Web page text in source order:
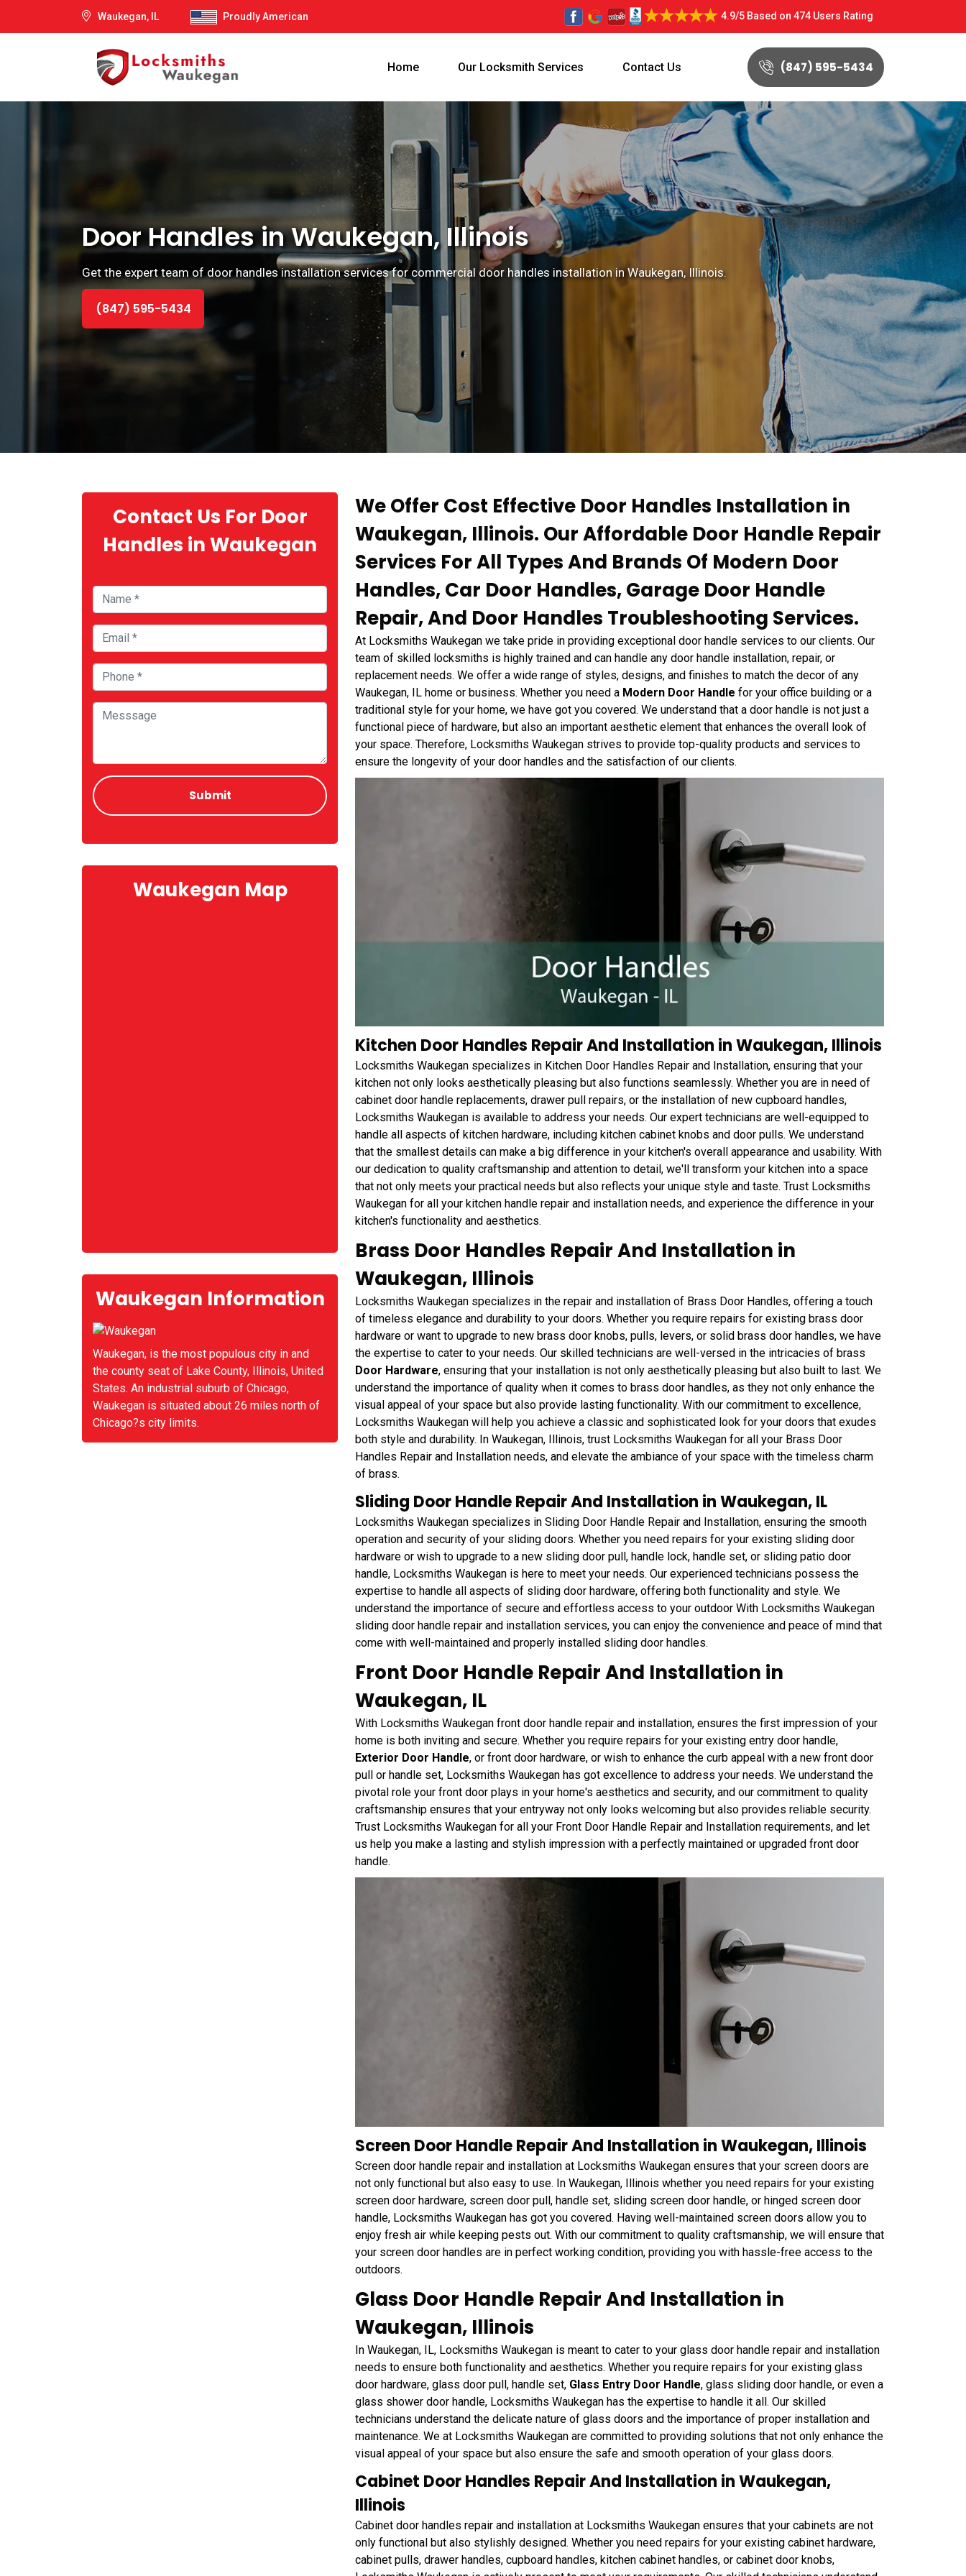
Waukegan, IL Proudly American 4.9/5 Based on 474 Users Rating
Home Our Locksmith Services Contact Us (847) 595-5434
Door Handles in Waukegan, Illinois
Get the expert team of door handles installation services for commercial door handles installation in Waukegan, Illinois.
(847) 595-5434
We Offer Cost Effective Door Handles Installation in
Waukegan, Illinois. Our Affordable Door Handle Repair
Services For All Types And Brands Of Modern Door
Handles, Car Door Handles, Garage Door Handle
Repair, And Door Handles Troubleshooting Services.
At Locksmiths Waukegan we take pride in providing exceptional door handle services to our clients. Our
team of skilled locksmiths is highly trained and can handle any door handle installation, repair, or
replacement needs. We offer a wide range of styles, designs, and finishes to match the decor of any
Waukegan, IL home or business. Whether you need a Modern Door Handle for your office building or a
traditional style for your home, we have got you covered. We understand that a door handle is not just a
functional piece of hardware, but also an important aesthetic element that enhances the overall look of
your space. Therefore, Locksmiths Waukegan strives to provide top-quality products and services to
ensure the longevity of your door handles and the satisfaction of our clients.
Kitchen Door Handles Repair And Installation in Waukegan, Illinois
Locksmiths Waukegan specializes in Kitchen Door Handles Repair and Installation, ensuring that your
kitchen not only looks aesthetically pleasing but also functions seamlessly. Whether you are in need of
cabinet door handle replacements, drawer pull repairs, or the installation of new cupboard handles,
Locksmiths Waukegan is available to address your needs. Our expert technicians are well-equipped to
handle all aspects of kitchen hardware, including kitchen cabinet knobs and door pulls. We understand
that the smallest details can make a big difference in your kitchen's overall appearance and usability. With
our dedication to quality craftsmanship and attention to detail, we'll transform your kitchen into a space
that not only meets your practical needs but also reflects your unique style and taste. Trust Locksmiths
Waukegan for all your kitchen handle repair and installation needs, and experience the difference in your
kitchen's functionality and aesthetics.
Brass Door Handles Repair And Installation in
Waukegan, Illinois
Locksmiths Waukegan specializes in the repair and installation of Brass Door Handles, offering a touch
of timeless elegance and durability to your doors. Whether you require repairs for existing brass door
hardware or want to upgrade to new brass door knobs, pulls, levers, or solid brass door handles, we have
the expertise to cater to your needs. Our skilled technicians are well-versed in the intricacies of brass
Door Hardware, ensuring that your installation is not only aesthetically pleasing but also built to last. We
understand the importance of quality when it comes to brass door handles, as they not only enhance the
visual appeal of your space but also provide lasting functionality. With our commitment to excellence,
Locksmiths Waukegan will help you achieve a classic and sophisticated look for your doors that exudes
both style and durability. In Waukegan, Illinois, trust Locksmiths Waukegan for all your Brass Door
Handles Repair and Installation needs, and elevate the ambiance of your space with the timeless charm
of brass.
Sliding Door Handle Repair And Installation in Waukegan, IL
Locksmiths Waukegan specializes in Sliding Door Handle Repair and Installation, ensuring the smooth
operation and security of your sliding doors. Whether you need repairs for your existing sliding door
hardware or wish to upgrade to a new sliding door pull, handle lock, handle set, or sliding patio door
handle, Locksmiths Waukegan is here to meet your needs. Our experienced technicians possess the
expertise to handle all aspects of sliding door hardware, offering both functionality and style. We
understand the importance of secure and effortless access to your outdoor With Locksmiths Waukegan
sliding door handle repair and installation services, you can enjoy the convenience and peace of mind that
come with well-maintained and properly installed sliding door handles.
Front Door Handle Repair And Installation in
Waukegan, IL
With Locksmiths Waukegan front door handle repair and installation, ensures the first impression of your
home is both inviting and secure. Whether you require repairs for your existing entry door handle,
Exterior Door Handle, or front door hardware, or wish to enhance the curb appeal with a new front door
pull or handle set, Locksmiths Waukegan has got excellence to address your needs. We understand the
pivotal role your front door plays in your home's aesthetics and security, and our commitment to quality
craftsmanship ensures that your entryway not only looks welcoming but also provides reliable security.
Trust Locksmiths Waukegan for all your Front Door Handle Repair and Installation requirements, and let
us help you make a lasting and stylish impression with a perfectly maintained or upgraded front door
handle.
Screen Door Handle Repair And Installation in Waukegan, Illinois
Screen door handle repair and installation at Locksmiths Waukegan ensures that your screen doors are
not only functional but also easy to use. In Waukegan, Illinois whether you need repairs for your existing
screen door hardware, screen door pull, handle set, sliding screen door handle, or hinged screen door
handle, Locksmiths Waukegan has got you covered. Having well-maintained screen doors allow you to
enjoy fresh air while keeping pests out. With our commitment to quality craftsmanship, we will ensure that
your screen door handles are in perfect working condition, providing you with hassle-free access to the
outdoors.
Glass Door Handle Repair And Installation in
Waukegan, Illinois
In Waukegan, IL, Locksmiths Waukegan is meant to cater to your glass door handle repair and installation
needs to ensure both functionality and aesthetics. Whether you require repairs for your existing glass
door hardware, glass door pull, handle set, Glass Entry Door Handle, glass sliding door handle, or even a
glass shower door handle, Locksmiths Waukegan has the expertise to handle it all. Our skilled
technicians understand the delicate nature of glass doors and the importance of proper installation and
maintenance. We at Locksmiths Waukegan are committed to providing solutions that not only enhance the
visual appeal of your space but also ensure the safe and smooth operation of your glass doors.
Cabinet Door Handles Repair And Installation in Waukegan,
Illinois
Cabinet door handles repair and installation at Locksmiths Waukegan ensures that your cabinets are not
only functional but also stylishly designed. Whether you need repairs for your existing cabinet hardware,
cabinet pulls, drawer handles, cupboard handles, kitchen cabinet handles, or cabinet door knobs,
Contact Us For Door
Handles in Waukegan
Waukegan Map
Waukegan Information
Waukegan, is the most populous city in and
the county seat of Lake County, Illinois, United
States. An industrial suburb of Chicago,
Waukegan is situated about 26 miles north of
Chicago?s city limits.